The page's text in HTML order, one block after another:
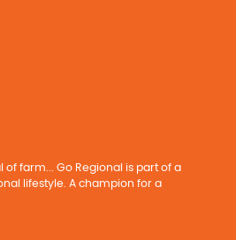
of farm... Go Regional is part of a
lifestyle. A champion for a